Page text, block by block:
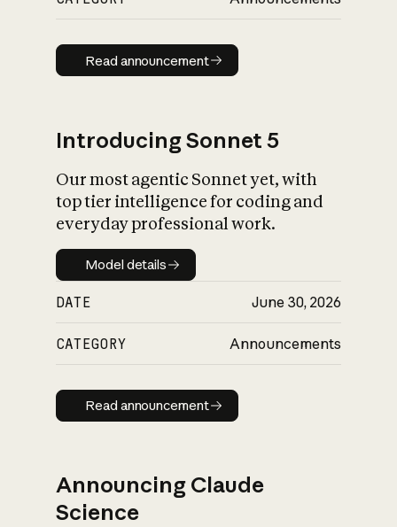
Read announcement
Read announcement
Introducing Sonnet 5
Our most agentic Sonnet yet, with
top tier intelligence for coding and
everyday professional work.
Model details
Model details
DATE June 30, 2026
CATEGORY Announcements
Read announcement
Read announcement
Announcing Claude
Science